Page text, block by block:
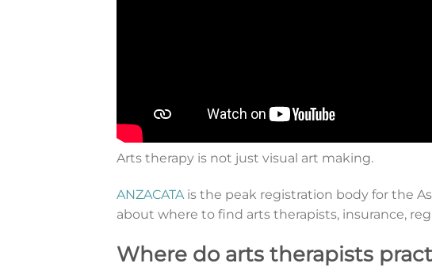
Arts therapy is not just visual art making.
ANZACATAis the peak registration body for the
about where to find arts therapists, insurance,
Where do arts therapists